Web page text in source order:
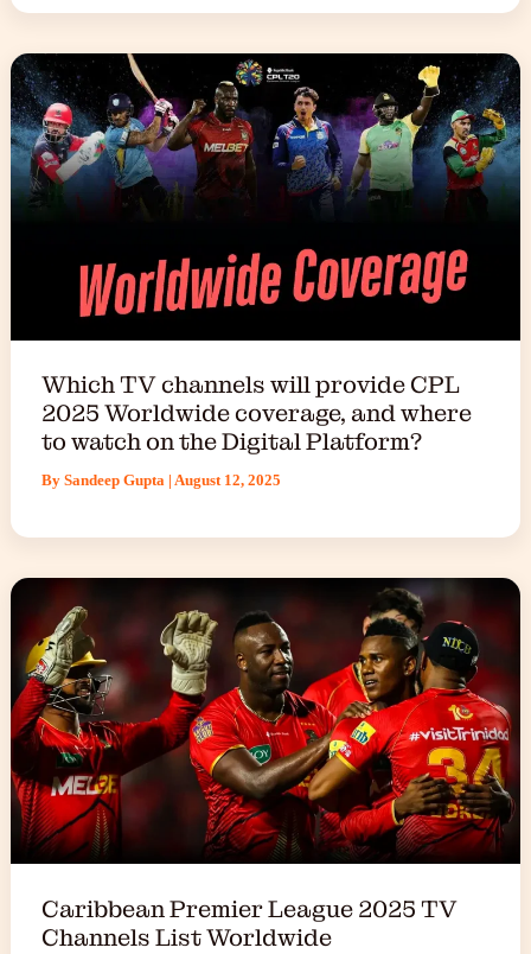
Which TV channels will provide CPL
2025 Worldwide coverage, and where
to watch on the Digital Platform?
By Sandeep Gupta | August 12, 2025
Caribbean Premier League 2025 TV
Channels List Worldwide